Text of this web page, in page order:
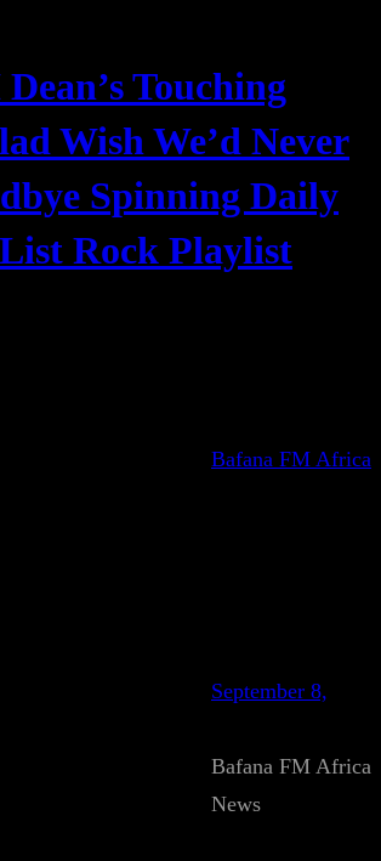
Touching
Wish We’d Never
Spinning Daily
Rock Playlist
Bafana FM Africa
September 8,
Bafana FM Africa
News